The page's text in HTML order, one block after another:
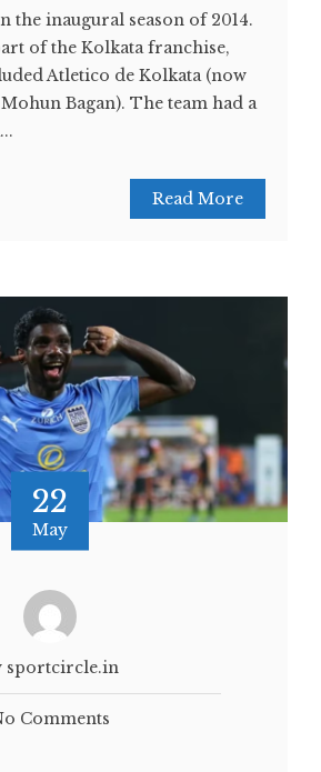
the inaugural season of 2014.
of the Kolkata franchise,
Atletico de Kolkata (now
Bagan). The team had a
Read More
22
May
sportcircle.in
Comments